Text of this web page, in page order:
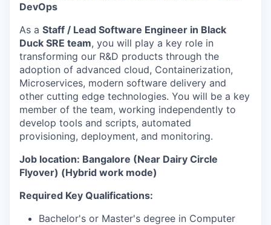
DevOps
As a Staff / Lead Software Engineer in Black
Duck SRE team, you will play a key role in
transforming our R&D products through the
adoption of advanced cloud, Containerization,
Microservices, modern software delivery and
other cutting edge technologies. You will be a key
member of the team, working independently to
develop tools and scripts, automated
provisioning, deployment, and monitoring.
Job location: Bangalore (Near Dairy Circle
Flyover) (Hybrid work mode)
Required Key Qualifications:
Bachelor's or Master's degree in Computer